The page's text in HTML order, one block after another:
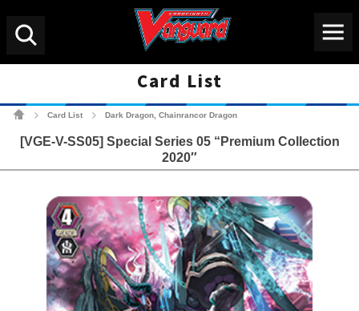
Card List
Card List Dark Dragon, Chainrancor Dragon
[VGE-V-SS05] Special Series 05 “Premium Collection
2020″